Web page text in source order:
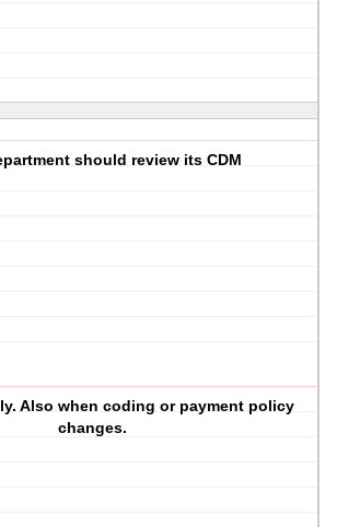
should review its CDM
Also when coding or payment policy
changes.